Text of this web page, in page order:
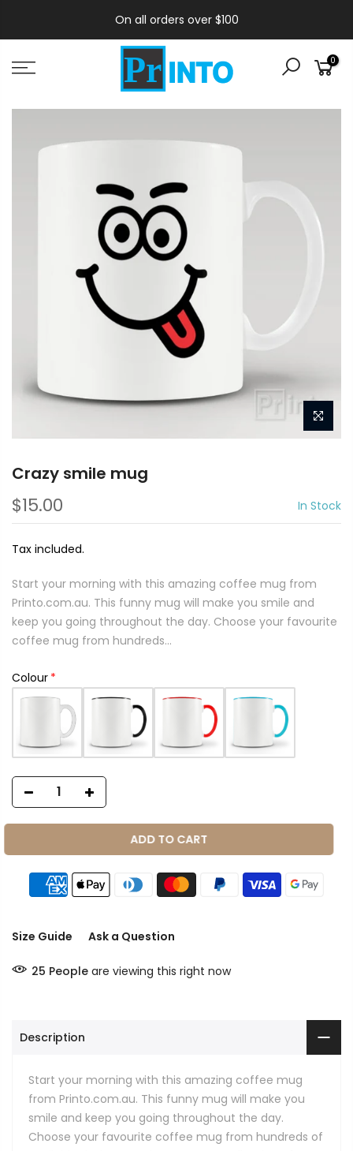
On all orders over $100
0
Crazy smile mug
$15.00 In Stock
Tax included.
Start your morning with this amazing coffee mug from
Printo.com.au. This funny mug will make you smile and
keep you going throughout the day. Choose your favourite
coffee mug from hundreds...
Colour
ADD TO CART
Size Guide Ask a Question
25 People are viewing this right now
Description
Start your morning with this amazing coffee mug
from Printo.com.au. This funny mug will make you
smile and keep you going throughout the day.
Choose your favourite coffee mug from hundreds of